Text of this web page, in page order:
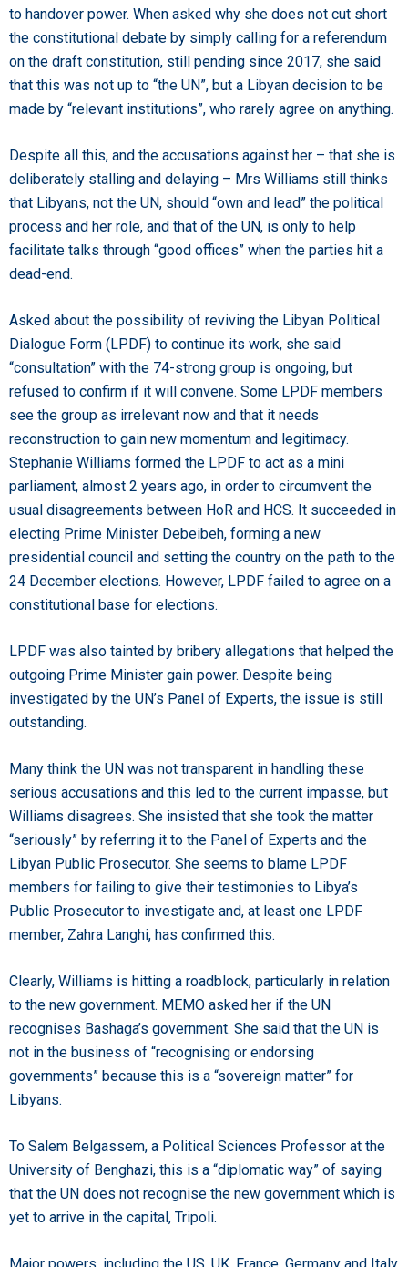
to handover power. When asked why she does not cut short
the constitutional debate by simply calling for a referendum
on the draft constitution, still pending since 2017, she said
that this was not up to “the UN”, but a Libyan decision to be
made by “relevant institutions”, who rarely agree on anything.
Despite all this, and the accusations against her – that she is
deliberately stalling and delaying – Mrs Williams still thinks
that Libyans, not the UN, should “own and lead” the political
process and her role, and that of the UN, is only to help
facilitate talks through “good offices” when the parties hit a
dead-end.
Asked about the possibility of reviving the Libyan Political
Dialogue Form (LPDF) to continue its work, she said
“consultation” with the 74-strong group is ongoing, but
refused to confirm if it will convene. Some LPDF members
see the group as irrelevant now and that it needs
reconstruction to gain new momentum and legitimacy.
Stephanie Williams formed the LPDF to act as a mini
parliament, almost 2 years ago, in order to circumvent the
usual disagreements between HoR and HCS. It succeeded in
electing Prime Minister Debeibeh, forming a new
presidential council and setting the country on the path to the
24 December elections. However, LPDF failed to agree on a
constitutional base for elections.
LPDF was also tainted by bribery allegations that helped the
outgoing Prime Minister gain power. Despite being
investigated by the UN’s Panel of Experts, the issue is still
outstanding.
Many think the UN was not transparent in handling these
serious accusations and this led to the current impasse, but
Williams disagrees. She insisted that she took the matter
“seriously” by referring it to the Panel of Experts and the
Libyan Public Prosecutor. She seems to blame LPDF
members for failing to give their testimonies to Libya’s
Public Prosecutor to investigate and, at least one LPDF
member, Zahra Langhi, has confirmed this.
Clearly, Williams is hitting a roadblock, particularly in relation
to the new government. MEMO asked her if the UN
recognises Bashaga’s government. She said that the UN is
not in the business of “recognising or endorsing
governments” because this is a “sovereign matter” for
Libyans.
To Salem Belgassem, a Political Sciences Professor at the
University of Benghazi, this is a “diplomatic way” of saying
that the UN does not recognise the new government which is
yet to arrive in the capital, Tripoli.